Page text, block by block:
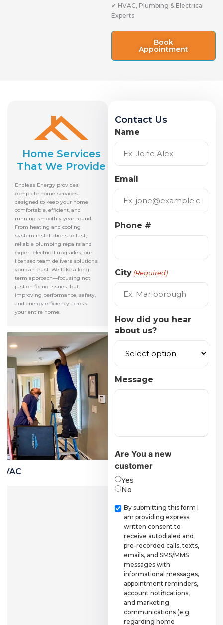
✔ HVAC, Plumbing & Electrical
Experts
Book
Appointment
Home Services
That We Provide
Endless Energy provides
complete home services
designed to keep your home
comfortable, efficient, and
running smoothly year-round.
From heating and cooling
system installations to fast,
reliable plumbing repairs and
expert electrical upgrades, our
licensed team delivers solutions
you can trust. We take a long-
term approach—focusing not
just on fixing issues, but
improving performance, safety,
and energy efficiency across
your entire home.
Contact Us
Name
Email
Phone #
City (Required)
How did you hear
about us?
Message
Are You a new
customer
Yes
No
Checkbox
By submitting this form I
am providing express
written consent to
receive autodialed and
pre-recorded calls, texts,
emails, and SMS/MMS
messages with
informational messages,
appointment reminders,
account notifications,
and marketing
communications (e.g.
regarding home